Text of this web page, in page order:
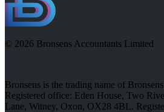
© 2026 Bronsens Accountants Limited
Bronsens is the trading name of
Registered office: Eden House, Two
Lane, Witney, Oxon, OX28 4BL.